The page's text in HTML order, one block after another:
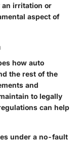
an irritation or
aspect of
how auto
the rest of the
and
to legally
can help
under a no-fault